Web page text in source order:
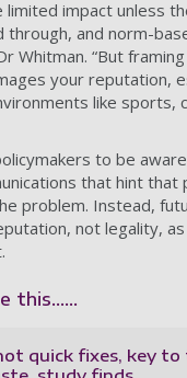
limited impact unless
and norm-
Whitman. “But
your reputation,
like sports,
to be
that hint that
problem. Instead,
not legality,
this......
quick fixes, key to